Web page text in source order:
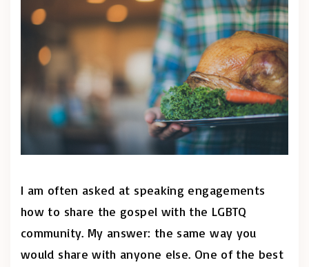
I am often asked at speaking engagements
how to share the gospel with the LGBTQ
community. My answer: the same way you
would share with anyone else. One of the best